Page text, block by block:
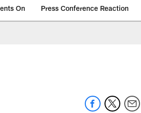
On Press Conference Reaction